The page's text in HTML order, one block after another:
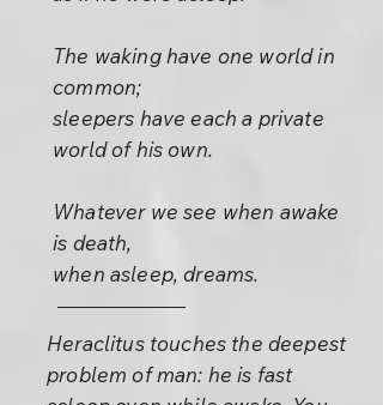
The waking have one world in
common;
sleepers have each a private
world of his own.
Whatever we see when awake
is death,
when asleep, dreams.
Heraclitus touches the deepest
problem of man: he is fast